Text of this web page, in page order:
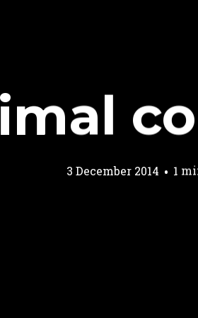
3 December 2014 1